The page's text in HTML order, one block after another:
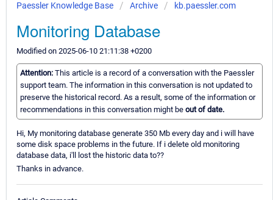
Paessler Knowledge Base Archive kb.paessler.com
Monitoring Database
Modified on 2025-06-10 21:11:38 +0200
Attention: This article is a record of a conversation with the Paessler
support team. The information in this conversation is not updated to
preserve the historical record. As a result, some of the information or
recommendations in this conversation might be out of date.
Hi, My monitoring database generate 350 Mb every day and i will have
some disk space problems in the future. If i delete old monitoring
database data, i'll lost the historic data to??
Thanks in advance.